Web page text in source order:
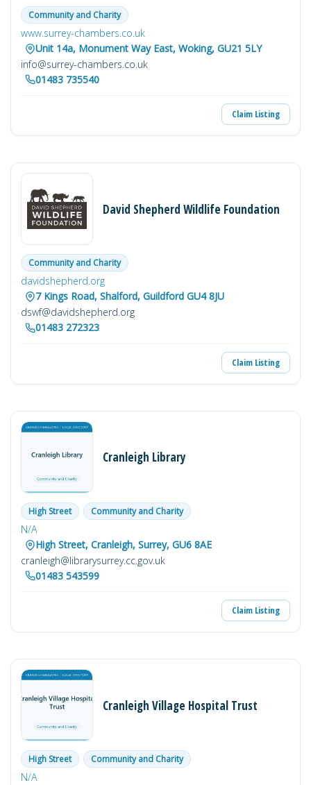
Community and Charity
www.surrey-chambers.co.uk
Unit 14a, Monument Way East, Woking, GU21 5LY
info@surrey-chambers.co.uk
01483 735540
Claim Listing
David Shepherd Wildlife Foundation
Community and Charity
davidshepherd.org
7 Kings Road, Shalford, Guildford GU4 8JU
dswf@davidshepherd.org
01483 272323
Claim Listing
Cranleigh Library
High Street Community and Charity
N/A
High Street, Cranleigh, Surrey, GU6 8AE
cranleigh@librarysurrey.cc.gov.uk
01483 543599
Claim Listing
Cranleigh Village Hospital Trust
High Street Community and Charity
N/A